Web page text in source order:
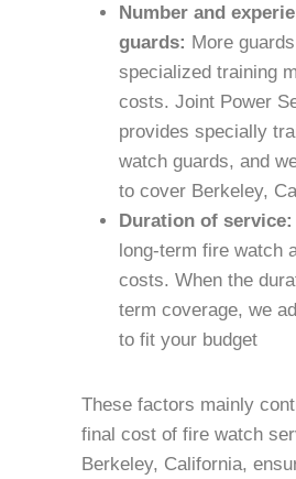
Number and
guards: More
specialized training
costs. Joint Power
provides specially
watch guards, and
to cover Berkeley,
Duration of service:
long-term fire watch
costs. When the
term coverage, we
to fit your budget
These factors mainly
final cost of fire watch
Berkeley, California,